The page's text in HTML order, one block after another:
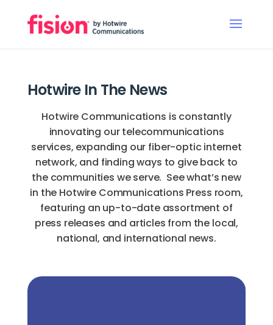
Hotwire In The News
Hotwire Communications is constantly
innovating our telecommunications
services, expanding our fiber-optic internet
network, and finding ways to give back to
the communities we serve. See what’s new
in the Hotwire Communications Press room,
featuring an up-to-date assortment of
press releases and articles from the local,
national, and international news.